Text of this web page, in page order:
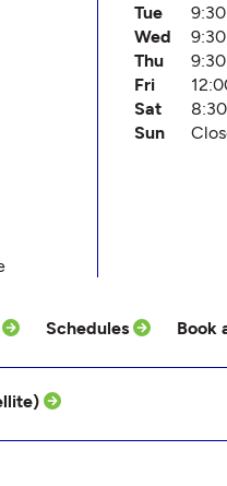
Tue
Wed
Thu
Fri
Sat
Sun
Schedules Book